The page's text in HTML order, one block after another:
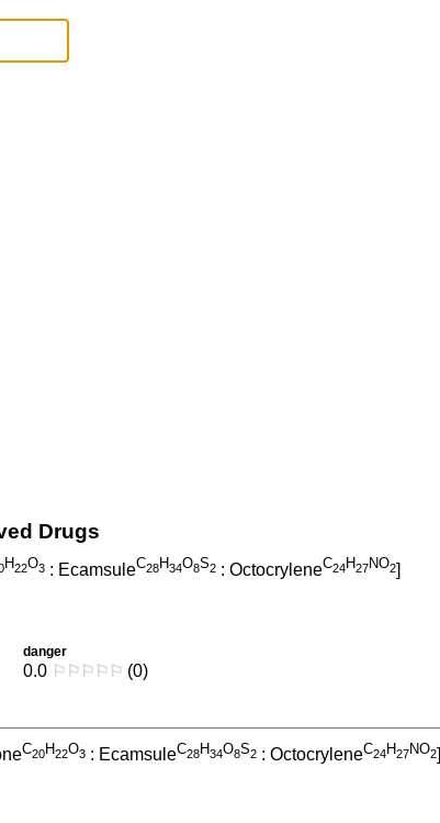
Drugs
H22O3: EcamsuleC28H34O8S2: OctocryleneC24 H27NO2]
danger
0.0 ⚐ ⚐ ⚐ ⚐ ⚐ (0)
C20H22O3: EcamsuleC28H34O8S2: OctocryleneC24 H27NO2]